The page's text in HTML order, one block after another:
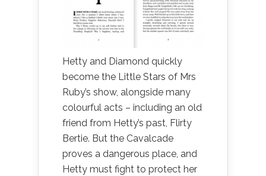
Hetty and Diamond quickly
become the Little Stars of Mrs
Ruby’s show, alongside many
colourful acts – including an old
friend from Hetty’s past, Flirty
Bertie. But the Cavalcade
proves a dangerous place, and
Hetty must fight to protect her